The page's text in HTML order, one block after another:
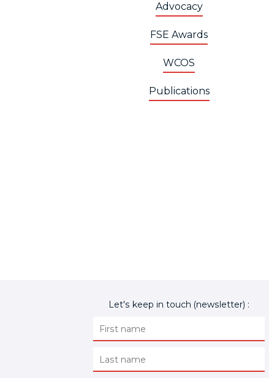
Advocacy
FSE Awards
WCOS
Publications
Let's keep in touch (newsletter) :